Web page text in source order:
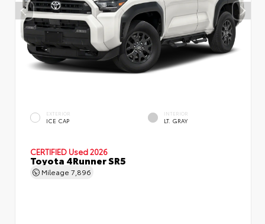
EXTERIOR
ICE CAP
INTERIOR
LT. GRAY
CERTIFIED Used 2026
Toyota 4Runner SR5
Mileage 7,896